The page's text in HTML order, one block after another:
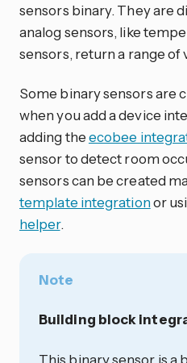
sensors binary. They are
analog sensors, like
sensors, return a range of
Some binary sensors are
when you add a device
adding theecobee
sensor to detect room
sensors can be created
template integrationor
helper.
Note
Building block
This binary sensor is a